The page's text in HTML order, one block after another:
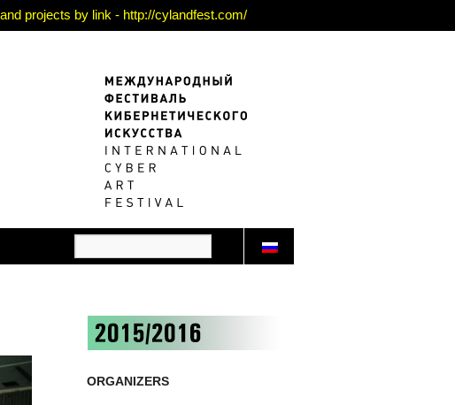
projects by link - http://cylandfest.com/
ORGANIZERS